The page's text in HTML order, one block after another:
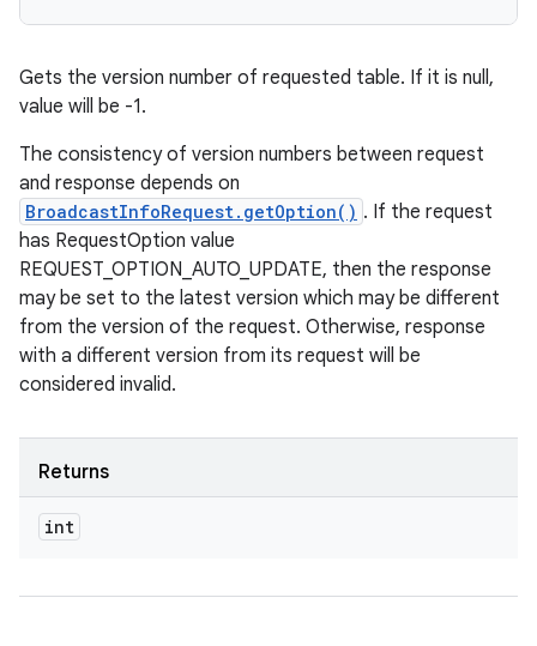
Gets the version number of requested table. If it is null,
value will be -1.
The consistency of version numbers between request
and response depends on
BroadcastInfoRequest.getOption() . If the request
has RequestOption value
REQUEST_OPTION_AUTO_UPDATE, then the response
may be set to the latest version which may be different
from the version of the request. Otherwise, response
with a different version from its request will be
considered invalid.
Returns
int